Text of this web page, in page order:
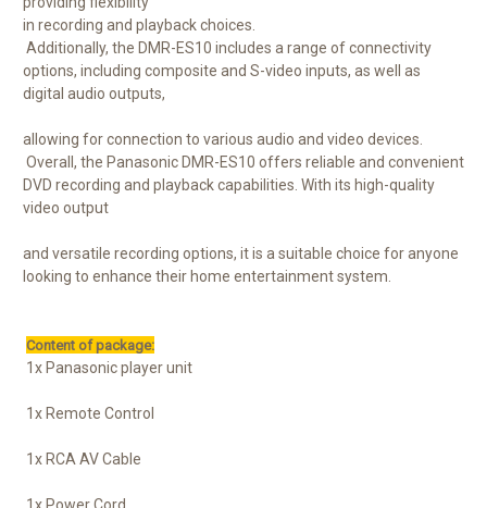
in recording and playback choices.
Additionally, the DMR-ES10 includes a range of connectivity
options, including composite and S-video inputs, as well as
digital audio outputs,
allowing for connection to various audio and video devices.
Overall, the Panasonic DMR-ES10 offers reliable and convenient
DVD recording and playback capabilities. With its high-quality
video output
and versatile recording options, it is a suitable choice for anyone
looking to enhance their home entertainment system.
Content of package:
1x Panasonic player unit
1x Remote Control
1x RCA AV Cable
1x Power Cord